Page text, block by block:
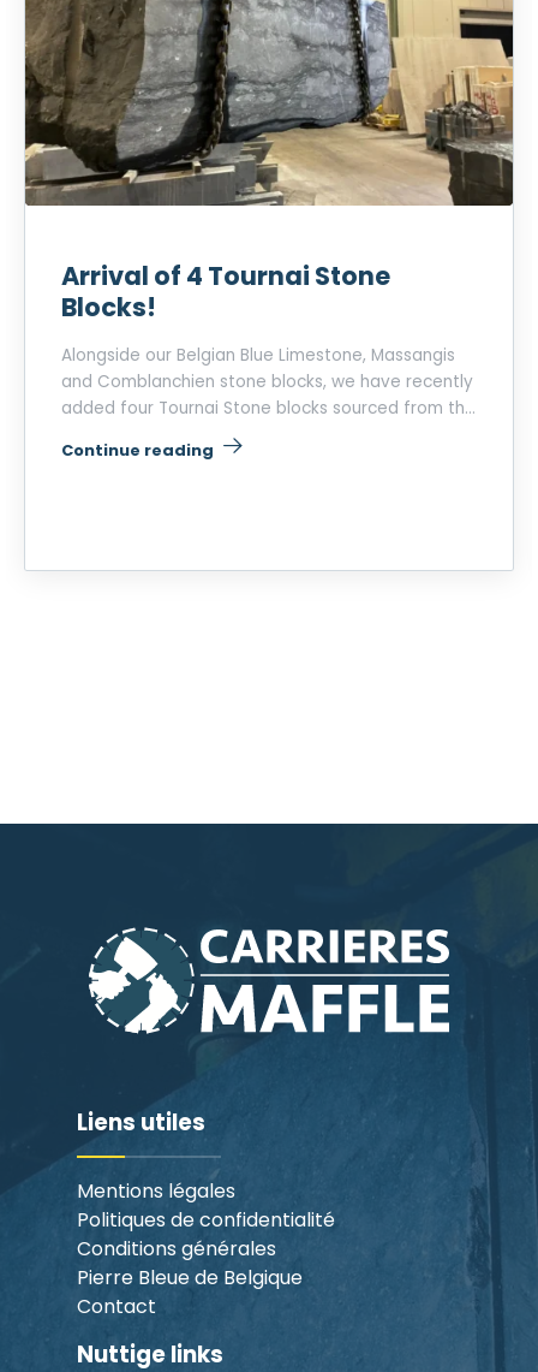
Arrival of 4 Tournai Stone
Blocks!
Alongside our Belgian Blue Limestone, Massangis
and Comblanchien stone blocks, we have recently
added four Tournai Stone blocks sourced from the
La Roquette quarry, operated by Heidelberg
Materials.
Continue reading “Arrival of 4 Tournai Stone Blocks!”
Liens utiles
Mentions légales
Politiques de confidentialité
Conditions générales
Pierre Bleue de Belgique
Contact
Nuttige links